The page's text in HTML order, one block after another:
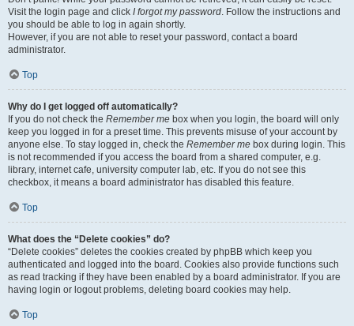
Visit the login page and click I forgot my password. Follow the instructions and
you should be able to log in again shortly.
However, if you are not able to reset your password, contact a board
administrator.
Top
Why do I get logged off automatically?
If you do not check the Remember me box when you login, the board will only
keep you logged in for a preset time. This prevents misuse of your account by
anyone else. To stay logged in, check the Remember me box during login. This
is not recommended if you access the board from a shared computer, e.g.
library, internet cafe, university computer lab, etc. If you do not see this
checkbox, it means a board administrator has disabled this feature.
Top
What does the “Delete cookies” do?
“Delete cookies” deletes the cookies created by phpBB which keep you
authenticated and logged into the board. Cookies also provide functions such
as read tracking if they have been enabled by a board administrator. If you are
having login or logout problems, deleting board cookies may help.
Top